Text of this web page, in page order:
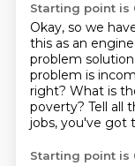
Starting point is
Okay, so we
this as an
problem
problem is
right? What is
poverty? Tell all
jobs, you've got
Starting point is